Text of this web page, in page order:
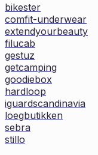
bikester
comfit-underwear
extendyourbeauty
filucab
gestuz
getcamping
goodiebox
hardloop
iguardscandinavia
loegbutikken
sebra
stillo